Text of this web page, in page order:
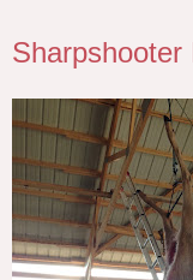
Sharpshooter